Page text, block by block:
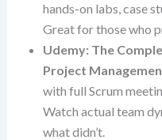
hands-on labs, case
Great for those who
Udemy: The
Project
with full Scrum
Watch actual team
what didn’t.